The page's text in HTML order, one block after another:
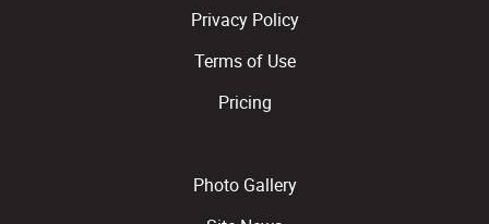
Privacy Policy
Terms of Use
Pricing
Photo Gallery